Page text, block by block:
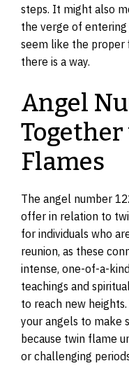
steps. It might also
the verge of
seem like the proper
there is a way.
Angel
Flames
The angel number
offer in relation to
for individuals who
reunion, as these
intense, one-of-a-
teachings and
to reach new
your angels to make
because twin flame
or challenging